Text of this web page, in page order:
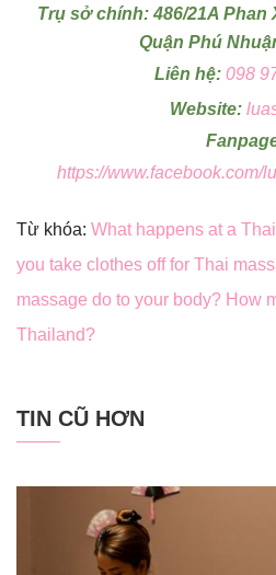
Trụ sở chính: 486/21A
Quận Phú
Liên hệ: 098
Website:
https://www.facebook.com/
Từ khóa: What happens at a
you take clothes off for Thai
massage do to your body? How
Thailand?
TIN CŨ HƠN